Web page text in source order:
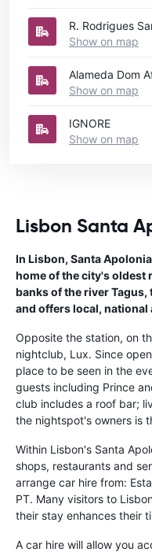
R. Rodrigues
Show on map
Alameda Dom
Show on map
IGNORE
Show on map
Lisbon Santa
In Lisbon, Santa
home of the city's oldest
banks of the river
and offers local,
Opposite the station, on
nightclub, Lux. Since
place to be seen in the
guests including Prince
club includes a roof bar;
the nightspot's owners is
Within Lisbon's Santa
shops, restaurants and
arrange car hire from:
PT. Many visitors to
their stay enhances their
A car hire will allow you